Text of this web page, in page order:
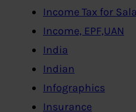
Income Tax for
Income, EPF,UAN
India
Indian
Infographics
Insurance